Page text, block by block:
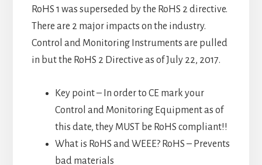
RoHS 1 was superseded by the RoHS 2 directive.
There are 2 major impacts on the industry.
Control and Monitoring Instruments are pulled
in but the RoHS 2 Directive as of July 22, 2017.
Key point – In order to CE mark your
Control and Monitoring Equipment as of
this date, they MUST be RoHS compliant!!
What is RoHS and WEEE? RoHS – Prevents
bad materials